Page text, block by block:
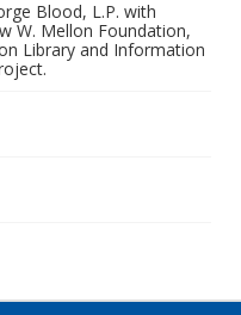
Blood, L.P. with
W. Mellon Foundation,
Library and Information